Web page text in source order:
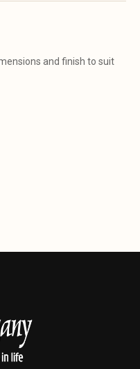
and finish to suit